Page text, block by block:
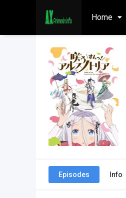
Home
Episodes Info